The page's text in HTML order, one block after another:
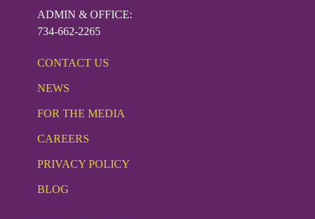
ADMIN & OFFICE:
734-662-2265
CONTACT US
NEWS
FOR THE MEDIA
CAREERS
PRIVACY POLICY
BLOG